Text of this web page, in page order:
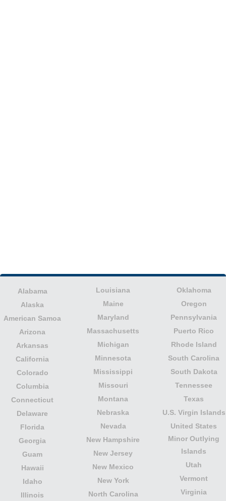
Alabama
Alaska
American Samoa
Arizona
Arkansas
California
Colorado
Columbia
Connecticut
Delaware
Florida
Georgia
Guam
Hawaii
Idaho
Illinois
Louisiana
Maine
Maryland
Massachusetts
Michigan
Minnesota
Mississippi
Missouri
Montana
Nebraska
Nevada
New Hampshire
New Jersey
New Mexico
New York
North Carolina
Oklahoma
Oregon
Pennsylvania
Puerto Rico
Rhode Island
South Carolina
South Dakota
Tennessee
Texas
U.S. Virgin Islands
United States
Minor Outlying
Islands
Utah
Vermont
Virginia